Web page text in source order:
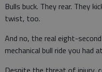
Bulls buck. They rear. They
twist, too.
And no, the real eight-
mechanical bull ride you had